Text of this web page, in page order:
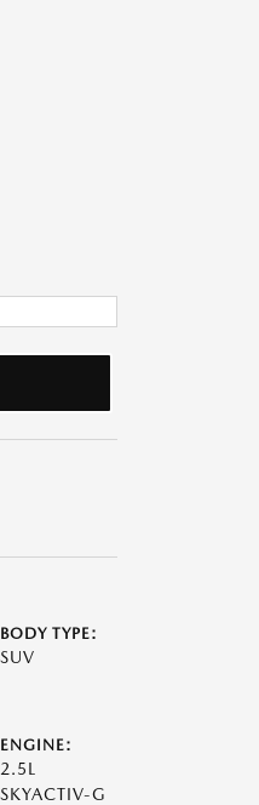
BODY TYPE:
SUV
ENGINE:
2.5L
SKYACTIV-G